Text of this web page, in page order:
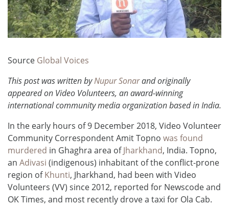
Source Global Voices
This post was written byNupur Sonarand originally
appeared on Video Volunteers, an award-winning
international community media organization based in India.
In the early hours of 9 December 2018, Video Volunteer
Community Correspondent Amit Topno was found
murdered in Ghaghra area ofJharkhand, India. Topno,
an Adivasi (indigenous) inhabitant of the conflict-prone
region ofKhunti, Jharkhand, had been with Video
Volunteers (VV) since 2012, reported for Newscode and
OK Times, and most recently drove a taxi for Ola Cab.